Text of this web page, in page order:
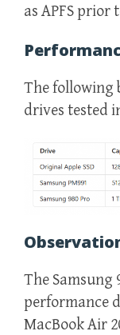
as APFS prior
The following
drives tested
The Samsung
performance
MacBook Air